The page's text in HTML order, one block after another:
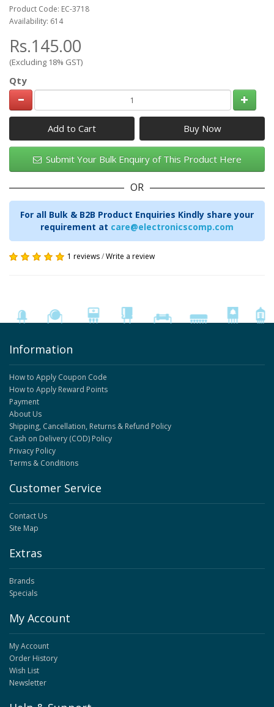
Product Code: EC-3718
Availability: 614
Rs.145.00
(Excluding 18% GST)
Qty
Add to Cart
Submit Your Bulk Enquiry of This Product Here
OR
For all Bulk & B2B Product Enquiries Kindly share your
requirement at care@electronicscomp.com
1 reviews/Write a review
Information
How to Apply Coupon Code
How to Apply Reward Points
Payment
About Us
Shipping, Cancellation, Returns & Refund Policy
Cash on Delivery (COD) Policy
Privacy Policy
Terms & Conditions
Customer Service
Contact Us
Site Map
Extras
Brands
Specials
My Account
My Account
Order History
Wish List
Newsletter